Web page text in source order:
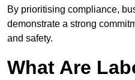
By prioritising compliance,
demonstrate a strong
and safety.
What Are